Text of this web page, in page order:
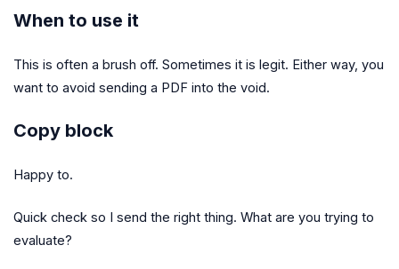
When to use it
This is often a brush off. Sometimes it is legit. Either way, you
want to avoid sending a PDF into the void.
Copy block
Happy to.
Quick check so I send the right thing. What are you trying to
evaluate?